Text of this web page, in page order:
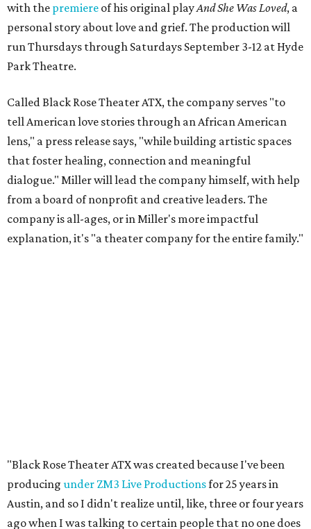
with the premiere of his original playAnd She Was Loved, a
personal story about love and grief. The production will
run Thursdays through Saturdays September 3-12 at Hyde
Park Theatre.
Called Black Rose Theater ATX, the company serves "to
tell American love stories through an African American
lens," a press release says, "while building artistic spaces
that foster healing, connection and meaningful
dialogue." Miller will lead the company himself, with help
from a board of nonprofit and creative leaders. The
company is all-ages, or in Miller's more impactful
explanation, it's "a theater company for the entire family."
The company also centers perspectives from women and
Brown cultures, Miller says. In addition to bringing
authentic stories to light, Miller hopes the company will
create safe spaces for people to heal together. Eventually,